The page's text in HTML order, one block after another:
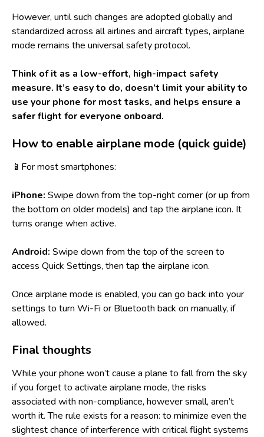
However, until such changes are adopted globally and
standardized across all airlines and aircraft types, airplane
mode remains the universal safety protocol.
Think of it as a low-effort, high-impact safety
measure. It’s easy to do, doesn’t limit your ability to
use your phone for most tasks, and helps ensure a
safer flight for everyone onboard.
How to enable airplane mode (quick guide)
📱For most smartphones:
iPhone: Swipe down from the top-right corner (or up from
the bottom on older models) and tap the airplane icon. It
turns orange when active.
Android: Swipe down from the top of the screen to
access Quick Settings, then tap the airplane icon.
Once airplane mode is enabled, you can go back into your
settings to turn Wi-Fi or Bluetooth back on manually, if
allowed.
Final thoughts
While your phone won’t cause a plane to fall from the sky
if you forget to activate airplane mode, the risks
associated with non-compliance, however small, aren’t
worth it. The rule exists for a reason: to minimize even the
slightest chance of interference with critical flight systems